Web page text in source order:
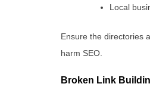
Local
Ensure the directories
harm SEO.
Broken Link